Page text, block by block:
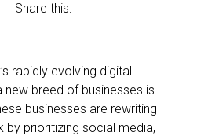
Share this:
rapidly evolving digital
new breed of businesses is
businesses are rewriting
by prioritizing social media,